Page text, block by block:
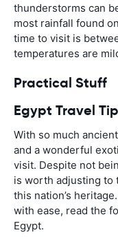
thunderstorms can
most rainfall found
time to visit is
temperatures are
Practical Stuff
Egypt Travel
With so much
and a wonderful
visit. Despite not
is worth adjusting to
this nation’s
with ease, read the
Egypt.